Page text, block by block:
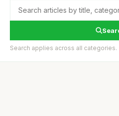
Search applies across all categories.